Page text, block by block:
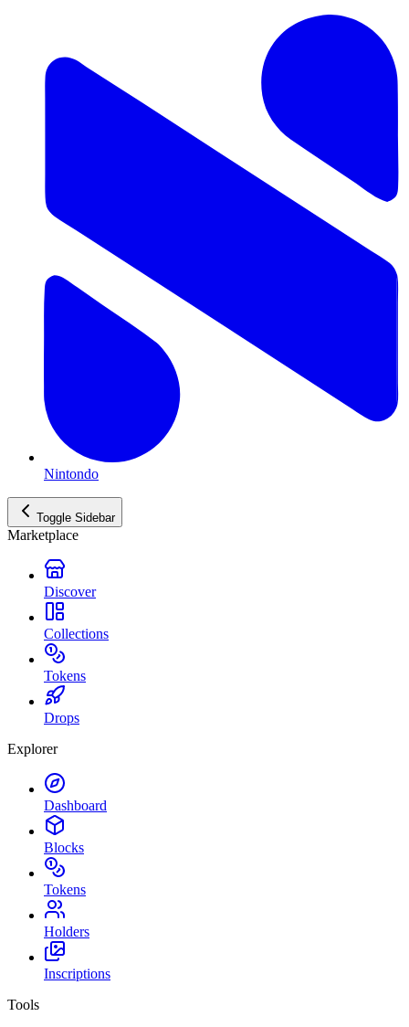
Nintondo
Toggle Sidebar
Marketplace
Discover
Collections
Tokens
Drops
Explorer
Dashboard
Blocks
Tokens
Holders
Inscriptions
Tools